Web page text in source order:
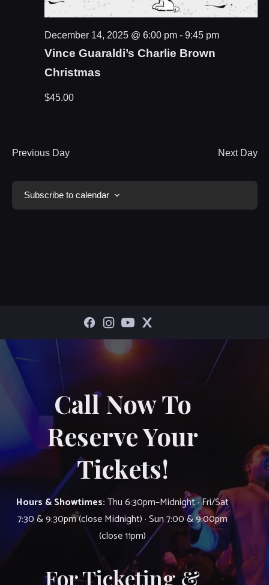
Vince Guaraldi’s Charlie Brown
Christmas
December 14, 2025 @ 6:00 pm- 9:45 pm
$45.00
Previous Day Next Day
Subscribe to calendar
Call Now To
Reserve Your
Tickets!
Hours & Showtimes:Thu 6:30pm–Midnight · Fri/Sat
7:30 & 9:30pm (close Midnight) · Sun 7:00 & 9:00pm
(close 11pm)
For Ticketing &